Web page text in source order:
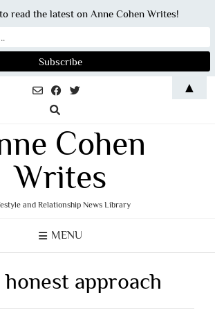
Cohen
Writes
and Relationship News Library
MENU
approach
read the latest on Anne Cohen Writes!
▲